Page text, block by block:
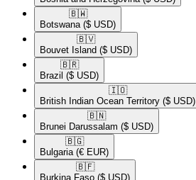
🇧🇼​
Botswana ($ USD)
🇧🇻​
Bouvet Island ($ USD)
🇧🇷​
Brazil ($ USD)
🇮🇴​
British Indian Ocean Territory ($ USD)
🇧🇳​
Brunei Darussalam ($ USD)
🇧🇬​
Bulgaria (€ EUR)
🇧🇫​
Burkina Faso ($ USD)